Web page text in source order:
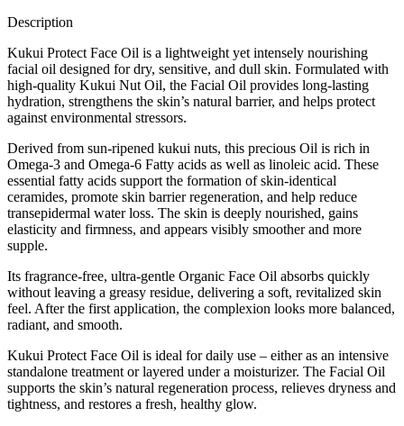
Description
Kukui Protect Face Oil is a lightweight yet intensely nourishing
facial oil designed for dry, sensitive, and dull skin. Formulated with
high-quality Kukui Nut Oil, the Facial Oil provides long-lasting
hydration, strengthens the skin’s natural barrier, and helps protect
against environmental stressors.
Derived from sun-ripened kukui nuts, this precious Oil is rich in
Omega-3 and Omega-6 Fatty acids as well as linoleic acid. These
essential fatty acids support the formation of skin-identical
ceramides, promote skin barrier regeneration, and help reduce
transepidermal water loss. The skin is deeply nourished, gains
elasticity and firmness, and appears visibly smoother and more
supple.
Its fragrance-free, ultra-gentle Organic Face Oil absorbs quickly
without leaving a greasy residue, delivering a soft, revitalized skin
feel. After the first application, the complexion looks more balanced,
radiant, and smooth.
Kukui Protect Face Oil is ideal for daily use – either as an intensive
standalone treatment or layered under a moisturizer. The Facial Oil
supports the skin’s natural regeneration process, relieves dryness and
tightness, and restores a fresh, healthy glow.